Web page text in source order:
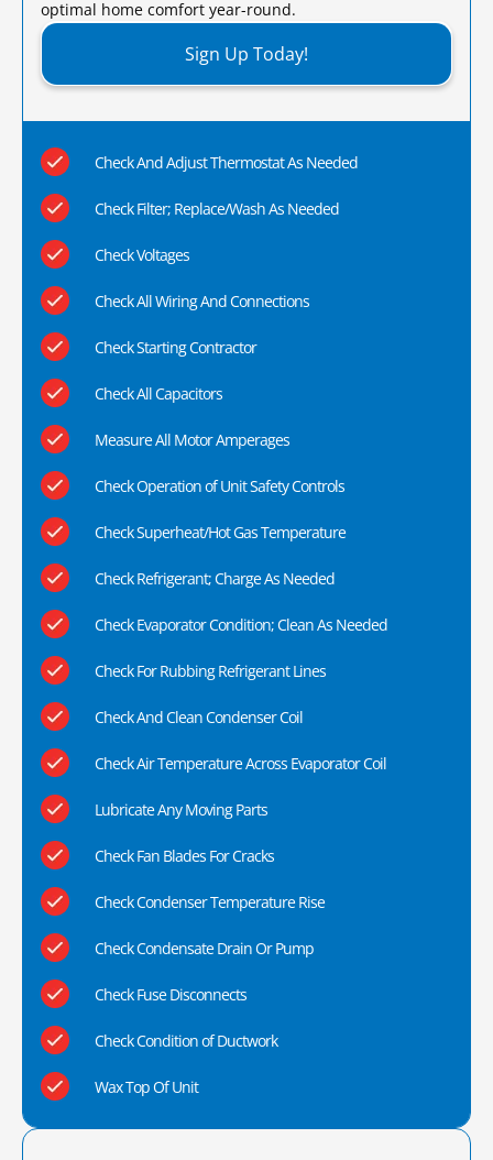
optimal home comfort year-round.​
Sign Up Today!
Check And Adjust Thermostat As Needed
Check Filter; Replace/Wash As Needed
Check Voltages
Check All Wiring And Connections
Check Starting Contractor
Check All Capacitors
Measure All Motor Amperages
Check Operation of Unit Safety Controls
Check Superheat/Hot Gas Temperature
Check Refrigerant; Charge As Needed
Check Evaporator Condition; Clean As Needed
Check For Rubbing Refrigerant Lines
Check And Clean Condenser Coil
Check Air Temperature Across Evaporator Coil
Lubricate Any Moving Parts
Check Fan Blades For Cracks
Check Condenser Temperature Rise
Check Condensate Drain Or Pump
Check Fuse Disconnects
Check Condition of Ductwork
Wax Top Of Unit